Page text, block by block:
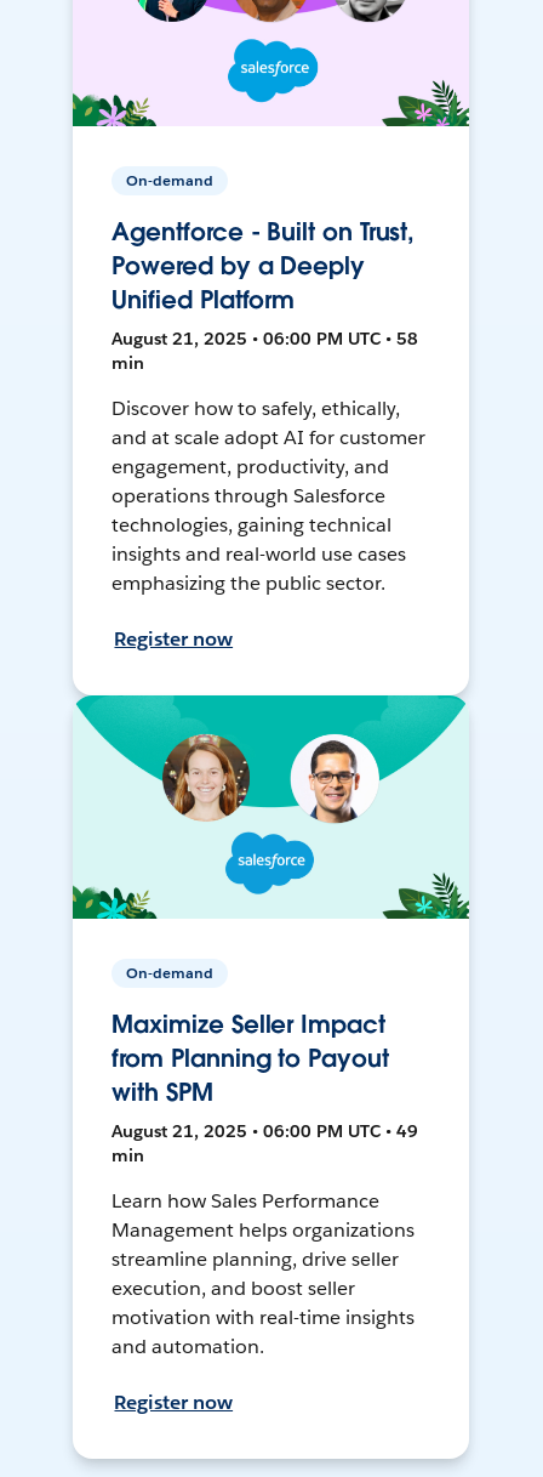
On-demand
Agentforce - Built on Trust,
Powered by a Deeply
Unified Platform
August 21, 2025 • 06:00 PM UTC • 58
min
Discover how to safely, ethically,
and at scale adopt AI for customer
engagement, productivity, and
operations through Salesforce
technologies, gaining technical
insights and real-world use cases
emphasizing the public sector.
Register now
On-demand
Maximize Seller Impact
from Planning to Payout
with SPM
August 21, 2025 • 06:00 PM UTC • 49
min
Learn how Sales Performance
Management helps organizations
streamline planning, drive seller
execution, and boost seller
motivation with real-time insights
and automation.
Register now